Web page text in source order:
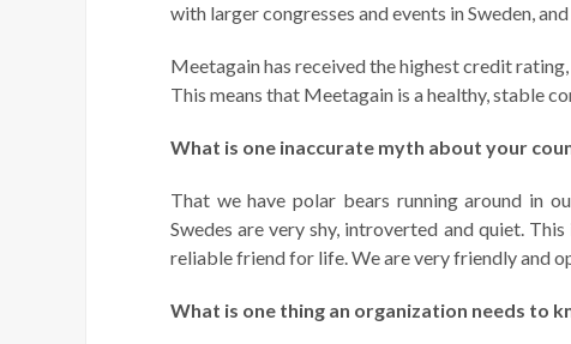
with larger congresses and events in Sweden,
Meetagain has received the highest credit
This means that Meetagain is a healthy, stable
What is one inaccurate myth about your
That we have polar bears running around in
Swedes are very shy, introverted and quiet.
reliable friend for life. We are very friendly and
What is one thing an organization needs to